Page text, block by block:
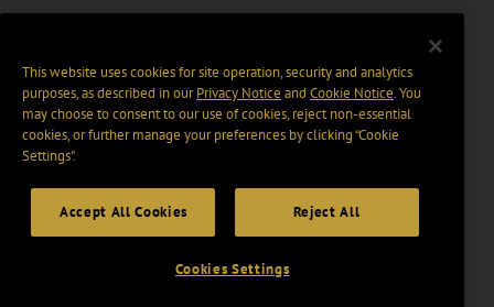
This website uses cookies for site operation, security and analytics
purposes, as described in ourPrivacy Notice and Cookie Notice. You
may choose to consent to our use of cookies, reject non-essential
cookies, or further manage your preferences by clicking “Cookie
Settings".
Accept All Cookies Reject All
Cookies Settings